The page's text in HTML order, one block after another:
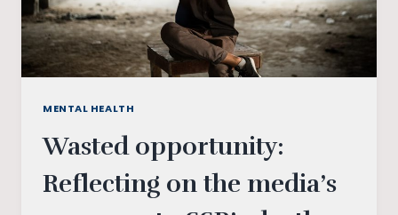
IN
INDIA
MENTAL HEALTH
Wasted opportunity:
Reflecting on the media’s